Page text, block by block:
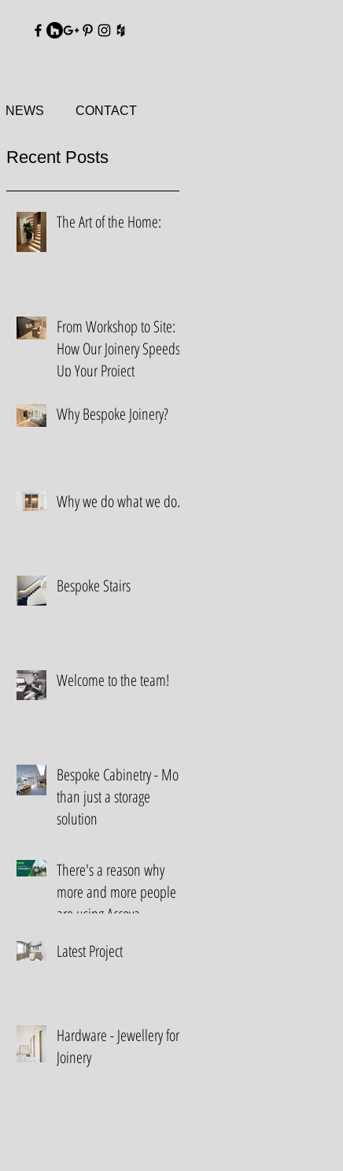
Recent Posts
The Art of the Home:
From Workshop to Site:
How Our Joinery Speeds
Up Your Project
Why Bespoke Joinery?
Why we do what we do.
Bespoke Stairs
Welcome to the team!
Bespoke Cabinetry - More
than just a storage
solution
There's a reason why
more and more people
are using Accoya...
Latest Project
Hardware - Jewellery for
Joinery
NEWS CONTACT